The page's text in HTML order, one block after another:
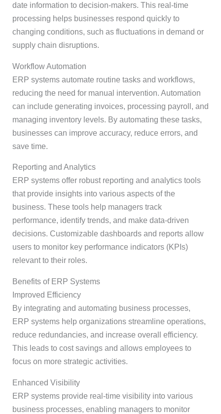
date information to decision-makers. This real-time
processing helps businesses respond quickly to
changing conditions, such as fluctuations in demand or
supply chain disruptions.
Workflow Automation
ERP systems automate routine tasks and workflows,
reducing the need for manual intervention. Automation
can include generating invoices, processing payroll, and
managing inventory levels. By automating these tasks,
businesses can improve accuracy, reduce errors, and
save time.
Reporting and Analytics
ERP systems offer robust reporting and analytics tools
that provide insights into various aspects of the
business. These tools help managers track
performance, identify trends, and make data-driven
decisions. Customizable dashboards and reports allow
users to monitor key performance indicators (KPIs)
relevant to their roles.
Benefits of ERP Systems
Improved Efficiency
By integrating and automating business processes,
ERP systems help organizations streamline operations,
reduce redundancies, and increase overall efficiency.
This leads to cost savings and allows employees to
focus on more strategic activities.
Enhanced Visibility
ERP systems provide real-time visibility into various
business processes, enabling managers to monitor